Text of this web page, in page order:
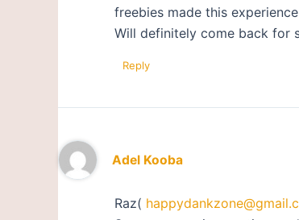
freebies made this
Will definitely come back for
Reply
Adel Kooba
Raz(